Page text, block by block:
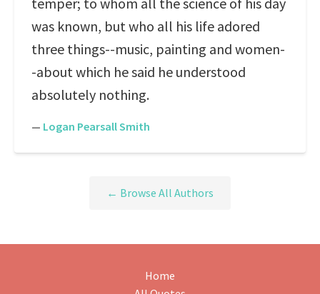
was known, but who all his life adored
three things--music, painting and women-
-about which he said he understood
absolutely nothing.
— Logan Pearsall Smith
← Browse All Authors
Home